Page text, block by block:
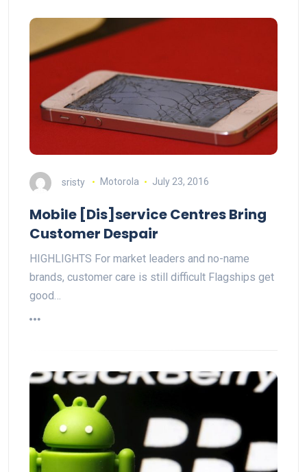
sristy Motorola July 23, 2016
Mobile [Dis]service Centres Bring
Customer Despair
HIGHLIGHTS For market leaders and no-name
brands, customer care is still difficult Flagships get
good…